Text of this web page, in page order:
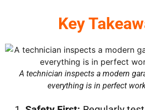
Key
A technician inspects a modern
everything is in perfect